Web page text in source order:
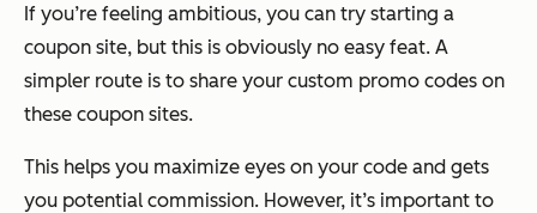
If you’re feeling ambitious, you can try starting a
coupon site, but this is obviously no easy feat. A
simpler route is to share your custom promo codes on
these coupon sites.
This helps you maximize eyes on your code and gets
you potential commission. However, it’s important to